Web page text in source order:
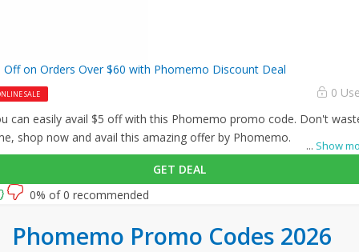
Off on Orders Over $60 with Phomemo Discount Deal
SALE 0
... Show
can easily avail $5 off with this Phomemo promo code. Don't
shop now and avail this amazing offer by Phomemo.
GET DEAL
0% of 0 recommended
Phomemo Promo Codes 2026